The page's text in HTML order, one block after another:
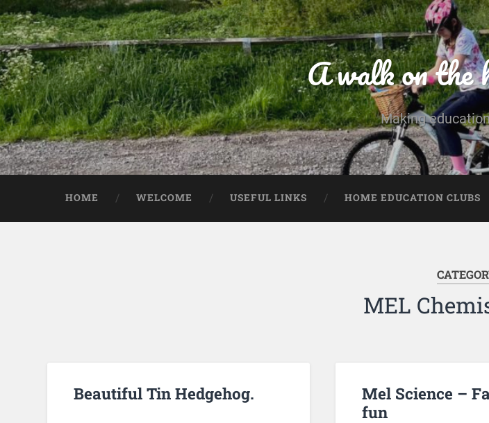
A walk on the
Making
HOME WELCOME USEFUL LINKS HOME EDUCATION CLUBS
MEL
Beautiful Tin Hedgehog.
Mel Science –
fun